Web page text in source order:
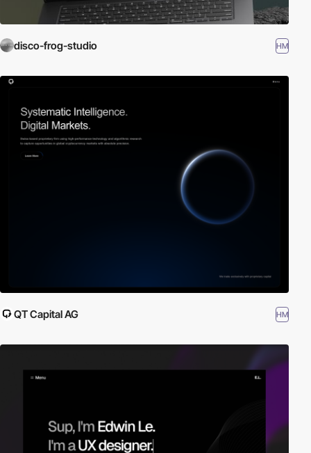
disco-frog-studio HM
QT Capital AG HM